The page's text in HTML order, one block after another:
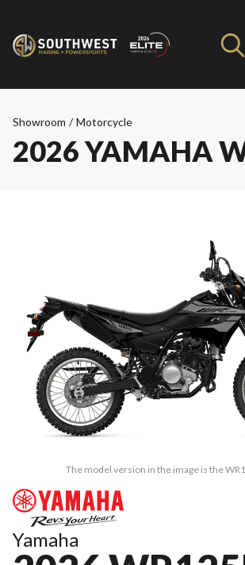
Showroom / Motorcycle
2026 YAMAHA
The model version in the image is the
Yamaha